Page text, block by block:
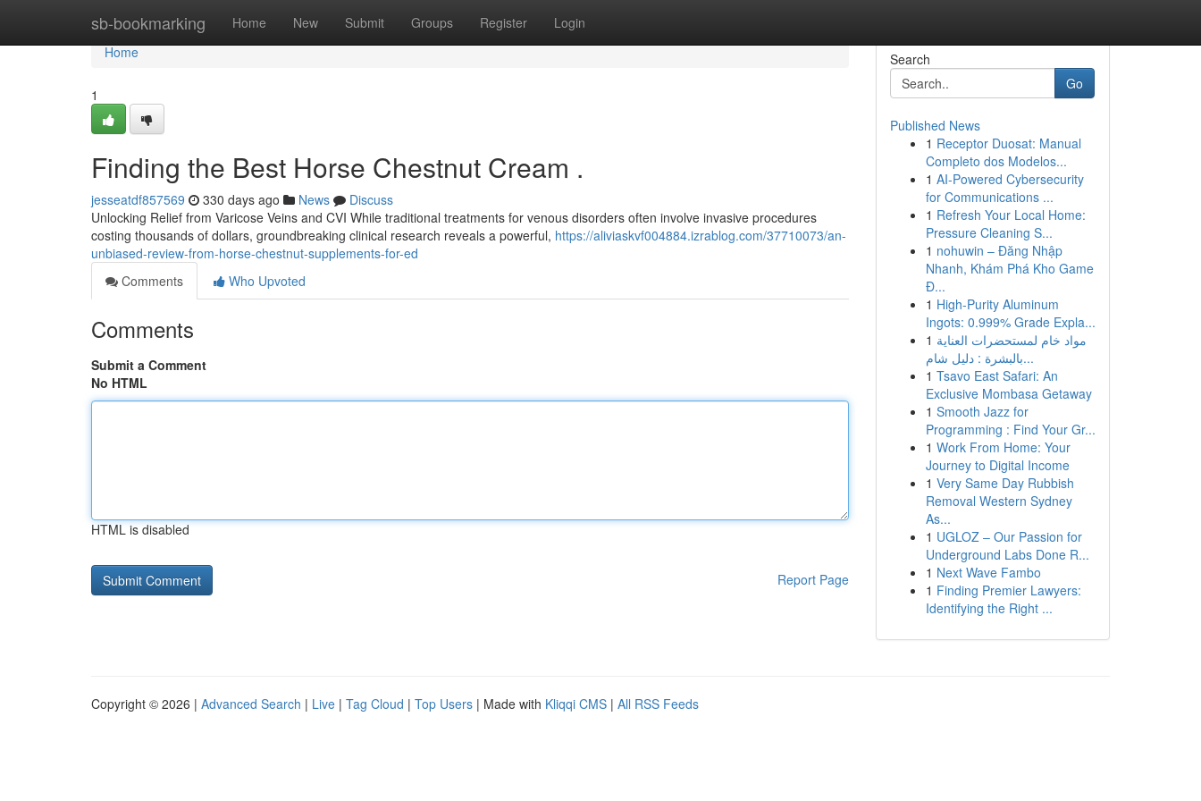
sb-bookmarking Home New Submit Groups Register Login
Home
Home
1
Finding the Best Horse Chestnut Cream .
jesseatdf857569 330 days ago News
Discuss
Unlocking Relief from Varicose Veins and CVI While traditional treatments for venous disorders often involve invasive procedures
costing thousands of dollars, groundbreaking clinical research reveals a powerful, https://aliviaskvf004884.izrablog.com/37710073/an-
unbiased-review-from-horse-chestnut-supplements-for-ed
Comments
Who Upvoted
Comments
Submit a Comment
No HTML
HTML is disabled
Report Page
Search
Go
Published News
1 Receptor Duosat: Manual
Completo dos Modelos...
1 AI-Powered Cybersecurity
for Communications ...
1 Refresh Your Local Home:
Pressure Cleaning S...
1 nohuwin – Đăng Nhập
Nhanh, Khám Phá Kho Game
Đ...
1 High-Purity Aluminum
Ingots: 0.999% Grade Expla...
1 مواد خام لمستحضرات العناية
بالبشرة : دليل شام...
1 Tsavo East Safari: An
Exclusive Mombasa Getaway
1 Smooth Jazz for
Programming : Find Your Gr...
1 Work From Home: Your
Journey to Digital Income
1 Very Same Day Rubbish
Removal Western Sydney
As...
1 UGLOZ – Our Passion for
Underground Labs Done R...
1 Next Wave Fambo
1 Finding Premier Lawyers:
Identifying the Right ...
Copyright © 2026 | Advanced Search | Live | Tag Cloud | Top Users | Made with Kliqqi CMS | All RSS Feeds